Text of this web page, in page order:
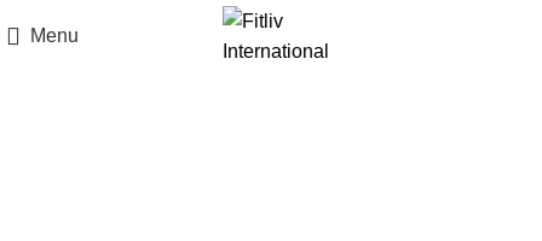
Menu